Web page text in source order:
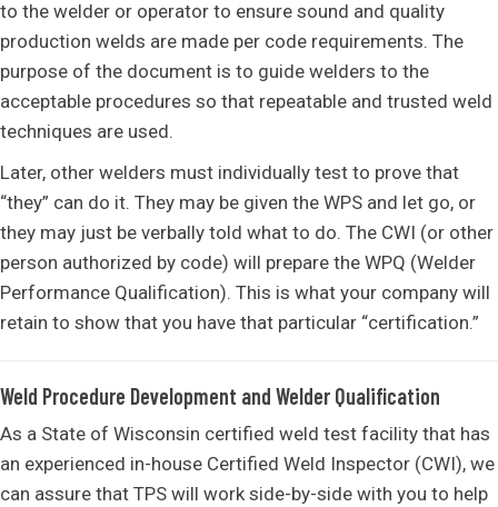
to the welder or operator to ensure sound and quality
production welds are made per code requirements. The
purpose of the document is to guide welders to the
acceptable procedures so that repeatable and trusted weld
techniques are used.
Later, other welders must individually test to prove that
“they” can do it. They may be given the WPS and let go, or
they may just be verbally told what to do. The CWI (or other
person authorized by code) will prepare the WPQ (Welder
Performance Qualification). This is what your company will
retain to show that you have that particular “certification.”
Weld Procedure Development and Welder Qualification
As a State of Wisconsin certified weld test facility that has
an experienced in-house Certified Weld Inspector (CWI), we
can assure that TPS will work side-by-side with you to help